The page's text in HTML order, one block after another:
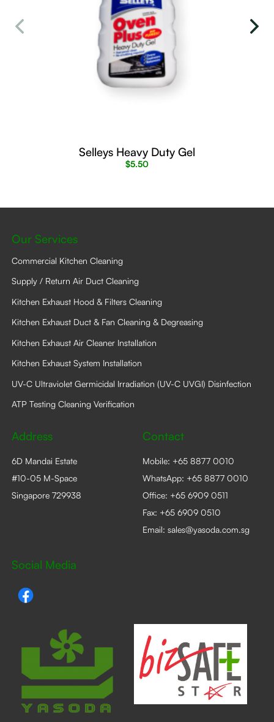
Selleys Heavy Duty Gel
$5.50
Our Services
Commercial Kitchen Cleaning
Supply / Return Air Duct Cleaning
Kitchen Exhaust Hood & Filters Cleaning
Kitchen Exhaust Duct & Fan Cleaning & Degreasing
Kitchen Exhaust Air Cleaner Installation
Kitchen Exhaust System Installation
UV-C Ultraviolet Germicidal Irradiation (UV-C UVGI) Disinfection
ATP Testing Cleaning Verification
Address
6D Mandai Estate
#10-05 M-Space
Singapore 729938
Contact
Mobile: +65 8877 0010
WhatsApp: +65 8877 0010
Office: +65 6909 0511
Fax: +65 6909 0510
Email:sales@yasoda.com.sg
Social Media